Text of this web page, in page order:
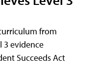
from
3 evidence
Succeeds Act